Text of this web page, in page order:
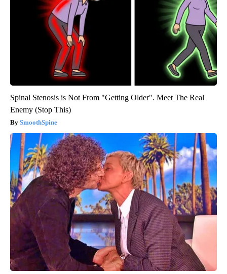
Spinal Stenosis is Not From "Getting Older". Meet The Real
Enemy (Stop This)
SmoothSpine